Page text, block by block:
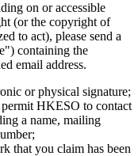
on or accessible
(or the copyright of
to act), please send a
containing the
email address.
or physical signature;
HKESO to contact
a name, mailing
that you claim has been